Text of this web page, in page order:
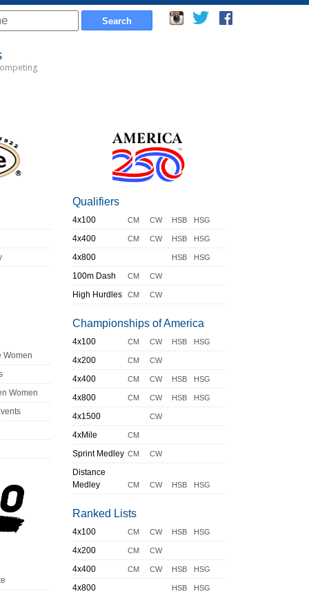
Women
Women
Qualifiers
4x100 CM CW HSB HSG
4x400 CM CW HSB HSG
4x800 HSB HSG
100m Dash CM CW
High Hurdles CM CW
Championships of America
4x100 CM CW HSB HSG
4x200 CM CW
4x400 CM CW HSB HSG
4x800 CM CW HSB HSG
4x1500 CW
4xMile CM
Sprint Medley CM CW
Distance
Medley
CM CW HSB HSG
Ranked Lists
4x100 CM CW HSB HSG
4x200 CM CW
4x400 CM CW HSB HSG
4x800 HSB HSG